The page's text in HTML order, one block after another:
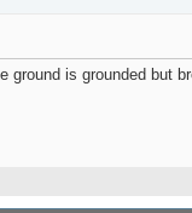
is grounded but